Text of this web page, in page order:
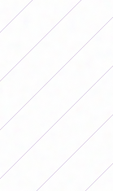
her
they left
which